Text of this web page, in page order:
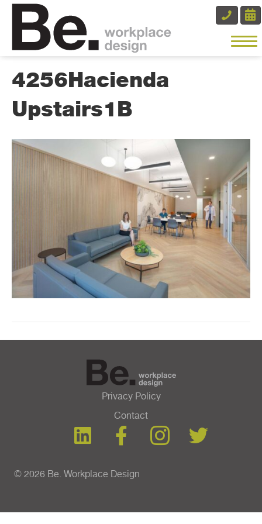
4256Hacienda
Upstairs1B
Privacy Policy
Contact
© 2026 Be. Workplace Design